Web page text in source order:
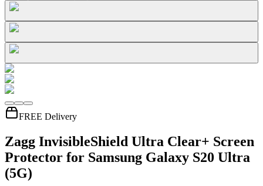
FREE Delivery
Zagg InvisibleShield Ultra Clear+ Screen
Protector for Samsung Galaxy S20 Ultra
(5G)